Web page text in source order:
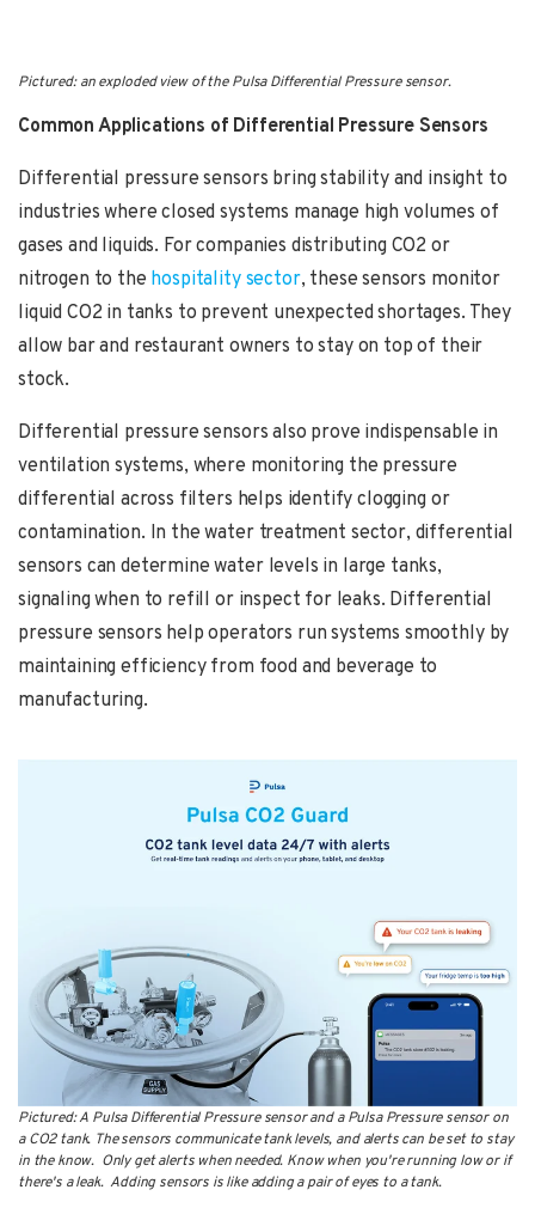
Pictured: an exploded view of the Pulsa Differential Pressure sensor.
Common Applications of Differential Pressure Sensors
Differential pressure sensors bring stability and insight to
industries where closed systems manage high volumes of
gases and liquids. For companies distributing CO2 or
nitrogen to the hospitality sector, these sensors monitor
liquid CO2 in tanks to prevent unexpected shortages. They
allow bar and restaurant owners to stay on top of their
stock.
Differential pressure sensors also prove indispensable in
ventilation systems, where monitoring the pressure
differential across filters helps identify clogging or
contamination. In the water treatment sector, differential
sensors can determine water levels in large tanks,
signaling when to refill or inspect for leaks. Differential
pressure sensors help operators run systems smoothly by
maintaining efficiency from food and beverage to
manufacturing.
Pictured: A Pulsa Differential Pressure sensor and a Pulsa Pressure sensor on
a CO2 tank. The sensors communicate tank levels, and alerts can be set to stay
in the know. Only get alerts when needed. Know when you're running low or if
there's a leak. Adding sensors is like adding a pair of eyes to a tank.